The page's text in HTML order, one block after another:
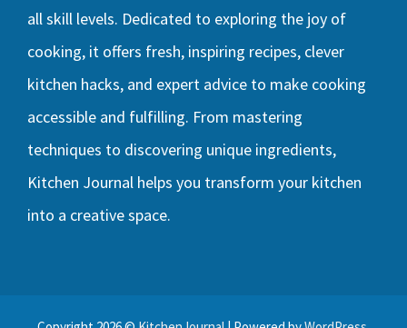
all skill levels. Dedicated to exploring the joy of
cooking, it offers fresh, inspiring recipes, clever
kitchen hacks, and expert advice to make cooking
accessible and fulfilling. From mastering
techniques to discovering unique ingredients,
Kitchen Journal helps you transform your kitchen
into a creative space.